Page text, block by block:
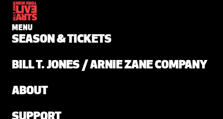
MENU
SEASON & TICKETS
BILL T. JONES / ARNIE ZANE COMPANY
ABOUT